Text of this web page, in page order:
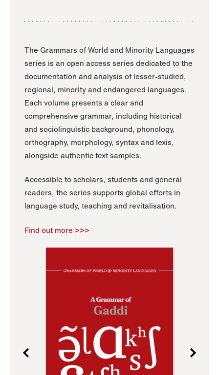
The Grammars of World and Minority Languages
series is an open access series dedicated to the
documentation and analysis of lesser-studied,
regional, minority and endangered languages.
Each volume presents a clear and
comprehensive grammar, including historical
and sociolinguistic background, phonology,
orthography, morphology, syntax and lexis,
alongside authentic text samples.
Accessible to scholars, students and general
readers, the series supports global efforts in
language study, teaching and revitalisation.
Find out more >>>